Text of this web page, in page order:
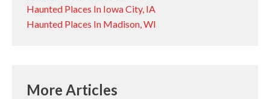
Haunted Places In Iowa City, IA
Haunted Places In Madison, WI
More Articles